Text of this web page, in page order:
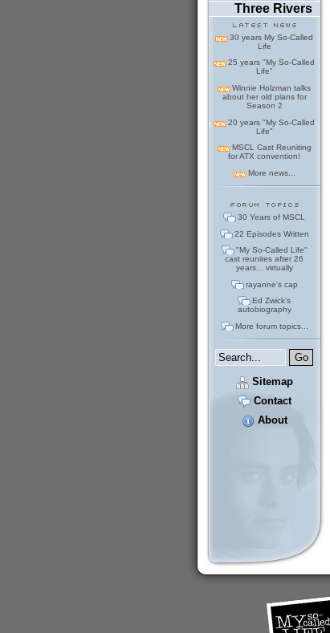
Three Rivers
30 years My So-Called
Life
25 years "My So-Called
Life"
Winnie Holzman talks
about her old plans for
Season 2
20 years "My So-Called
Life"
MSCL Cast Reuniting
for ATX convention!
More news...
30 Years of MSCL
22 Episodes Written
"My So-Called Life"
cast reunites after 26
years... virtually
rayanne's cap
Ed Zwick's
autobiography
More forum topics...
Sitemap
Contact
About